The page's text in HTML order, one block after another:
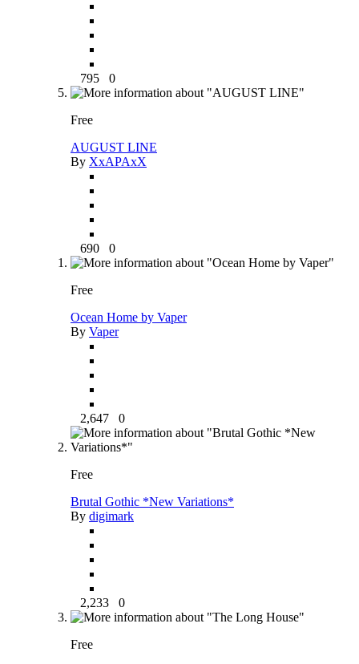
795 0
Free
AUGUST LINE
By XxAPAxX
690 0
Free
Ocean Home by Vaper
By Vaper
2,647 0
Free
Brutal Gothic *New Variations*
By digimark
2,233 0
Free